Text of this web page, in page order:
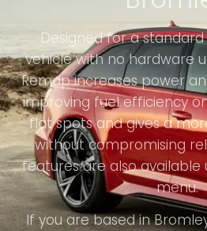
Designed for a
vehicle with no hardware
Remap increases power
improving fuel efficiency
flat spots and gives a
without compromising
features are also available
menu.
If you are based in